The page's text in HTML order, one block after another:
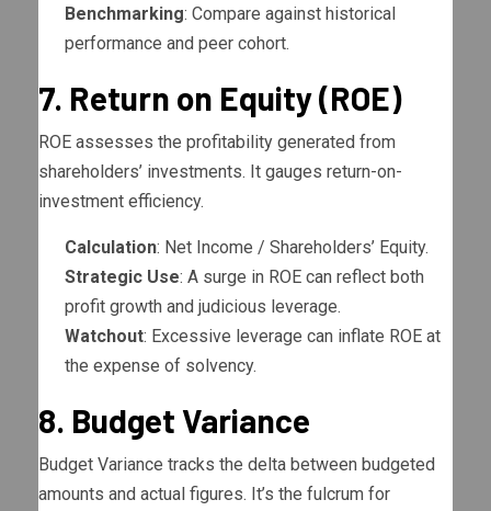
Benchmarking: Compare against historical
performance and peer cohort.
7. Return on Equity (ROE)
ROE assesses the profitability generated from
shareholders’ investments. It gauges return-on-
investment efficiency.
Calculation: Net Income / Shareholders’ Equity.
Strategic Use: A surge in ROE can reflect both
profit growth and judicious leverage.
Watchout: Excessive leverage can inflate ROE at
the expense of solvency.
8. Budget Variance
Budget Variance tracks the delta between budgeted
amounts and actual figures. It’s the fulcrum for